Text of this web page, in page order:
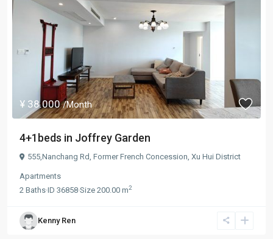
¥ 38.000/Month
4+1beds in Joffrey Garden
555,Nanchang Rd, Former French Concession Xu Hui District
Apartments
2 Baths·ID 36858·Size 200.00 m2
Kenny Ren